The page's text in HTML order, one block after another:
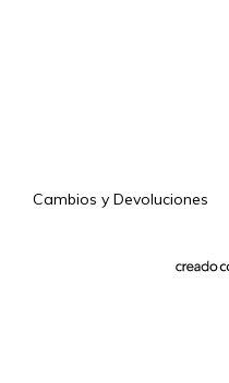
Cambios y Devoluciones